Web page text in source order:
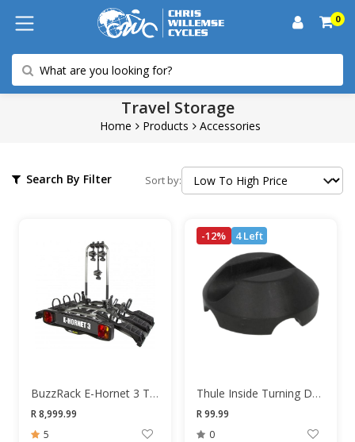
0
Travel Storage
Home Products Accessories
Sort by:
Search By Filter
BuzzRack E-Hornet 3 Towbar Bike Rack
R 8,999.99
5
-12% 4 Left
Thule Inside Turning Device 31063
R 99.99
0